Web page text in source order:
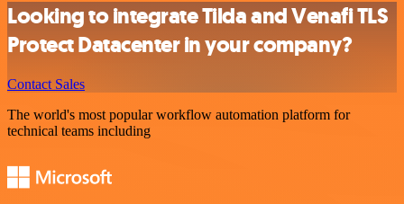
Looking to integrate Tilda and Venafi TLS
Protect Datacenter in your company?
Contact Sales
The world's most popular workflow automation platform for
technical teams including